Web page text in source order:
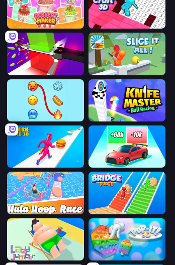
Dessert Maker Tile Craft 3D
Jelly Restaurant Slice It All!
Emoji Puzzle! Knife Master: Ball Racing
Twerk Race 3D
Hula Hoop Race Bridge Race
Lazy Jumper Pop It 3D